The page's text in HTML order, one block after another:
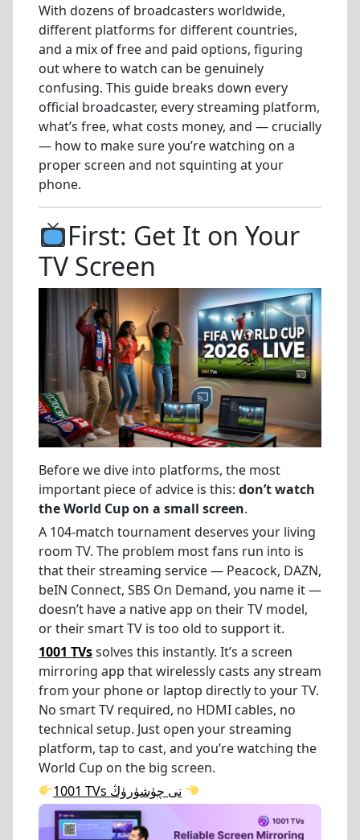
With dozens of broadcasters worldwide,
different platforms for different countries,
and a mix of free and paid options, figuring
out where to watch can be genuinely
confusing. This guide breaks down every
official broadcaster, every streaming platform,
what’s free, what costs money, and — crucially
— how to make sure you’re watching on a
proper screen and not squinting at your
phone.
First: Get It on Your
TV Screen
Before we dive into platforms, the most
important piece of advice is this: don’t watch
the World Cup on a small screen.
A 104-match tournament deserves your living
room TV. The problem most fans run into is
that their streaming service — Peacock, DAZN,
beIN Connect, SBS On Demand, you name it —
doesn’t have a native app on their TV model,
or their smart TV is too old to support it.
1001 TVssolves this instantly. It’s a screen
mirroring app that wirelessly casts any stream
from your phone or laptop directly to your TV.
No smart TV required, no HDMI cables, no
technical setup. Just open your streaming
platform, tap to cast, and you’re watching the
World Cup on the big screen.
1001 TVs نى چۈشۈرۈڭ